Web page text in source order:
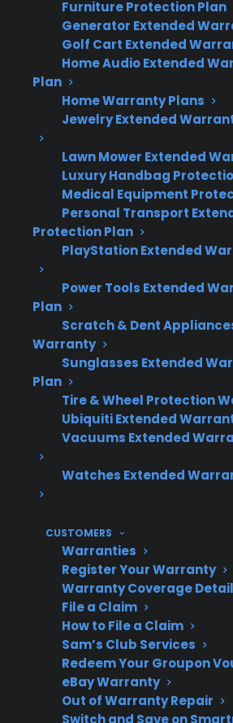
Furniture Protection Plan
Generator Extended
Golf Cart Extended
Home Audio Extended
Plan
Home Warranty Plans
Jewelry Extended
Lawn Mower Extended
Luxury Handbag
Medical Equipment
Personal Transport
Protection Plan
PlayStation Extended
Power Tools Extended
Plan
Scratch & Dent
Warranty
Sunglasses Extended
Plan
Tire & Wheel Protection
Ubiquiti Extended
Vacuums Extended
Watches Extended
CUSTOMERS
Warranties
Register Your Warranty
Warranty Coverage
File a Claim
How to File a Claim
Sam’s Club Services
Redeem Your Groupon
eBay Warranty
Out of Warranty Repair
Switch and Save on
Here’s what you need to
appliance failures and
timing:
Many major appliance
the manufacturer
during the first year.
Refrigerator compressors,
appliance control boards,
motors are common post-
concerns.
Repairs often become
and frequent as
Extended protection
repairs after the initial
CPS offers support for
and open-box appliances
U.S.
Topic Quick Take
When Do
Appliances
Usually
Fail?
Major
common after
expiration
Most
Expensive
Compressor,
board, and